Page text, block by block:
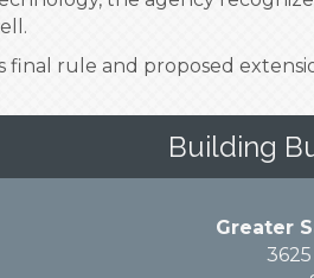
final rule and proposed
Building
Greater